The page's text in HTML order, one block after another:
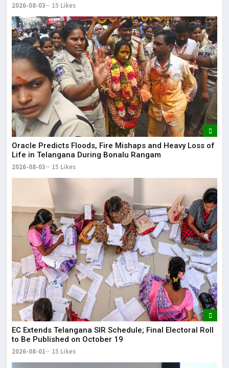
2026-08-03 15 Likes
Oracle Predicts Floods, Fire Mishaps and Heavy Loss of
Life in Telangana During Bonalu Rangam
2026-08-03 15 Likes
EC Extends Telangana SIR Schedule; Final Electoral Roll
to Be Published on October 19
2026-08-01 15 Likes